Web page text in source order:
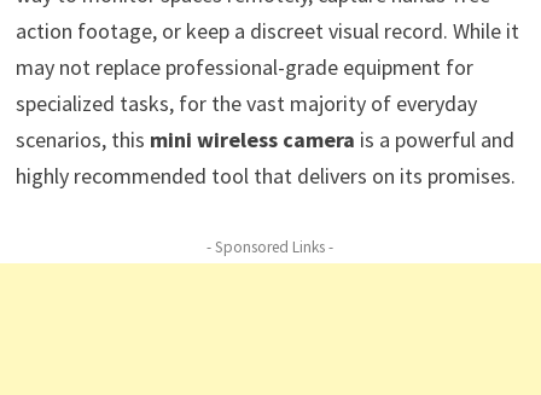
action footage, or keep a discreet visual record. While it
may not replace professional-grade equipment for
specialized tasks, for the vast majority of everyday
scenarios, this mini wireless camera is a powerful and
highly recommended tool that delivers on its promises.
- Sponsored Links -